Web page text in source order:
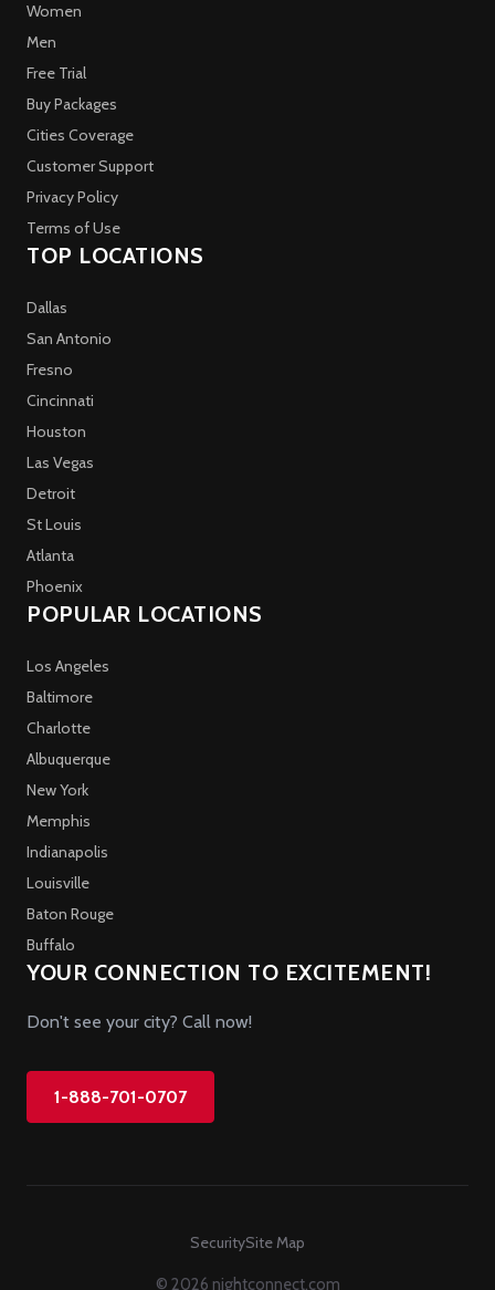
Women
Men
Free Trial
Buy Packages
Cities Coverage
Customer Support
Privacy Policy
Terms of Use
TOP LOCATIONS
Dallas
San Antonio
Fresno
Cincinnati
Houston
Las Vegas
Detroit
St Louis
Atlanta
Phoenix
POPULAR LOCATIONS
Los Angeles
Baltimore
Charlotte
Albuquerque
New York
Memphis
Indianapolis
Louisville
Baton Rouge
Buffalo
YOUR CONNECTION TO EXCITEMENT!
Don't see your city? Call now!
1-888-701-0707
SecuritySite Map
© 2026 nightconnect.com